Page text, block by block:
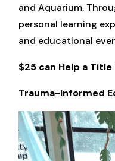
and Aquarium.
personal learning
and educational
$25 can Help a Title
Trauma-Informed